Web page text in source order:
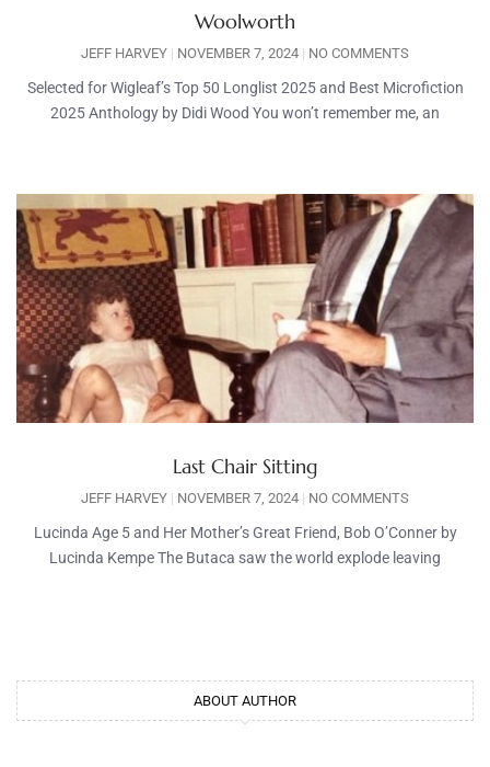
Woolworth
JEFF HARVEY NOVEMBER 7, 2024 NO COMMENTS
Selected for Wigleaf’s Top 50 Longlist 2025 and Best Microfiction
2025 Anthology by Didi Wood You won’t remember me, an
Last Chair Sitting
JEFF HARVEY NOVEMBER 7, 2024 NO COMMENTS
Lucinda Age 5 and Her Mother’s Great Friend, Bob O’Conner by
Lucinda Kempe The Butaca saw the world explode leaving
ABOUT AUTHOR